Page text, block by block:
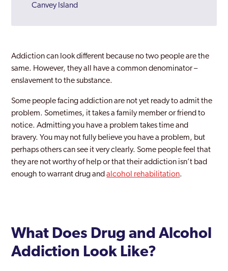
Canvey Island
Castle Point
Clacton on Sea
Epping Forest
Essex
Grays
Maldon
Rayleigh
Addiction can look different because no two people are the
same. However, they all have a common denominator –
enslavement to the substance.
Some people facing addiction are not yet ready to admit the
problem. Sometimes, it takes a family member or friend to
notice. Admitting you have a problem takes time and
bravery. You may not fully believe you have a problem, but
perhaps others can see it very clearly. Some people feel that
they are not worthy of help or that their addiction isn’t bad
enough to warrant drug andalcohol rehabilitation.
What Does Drug and Alcohol
Addiction Look Like?